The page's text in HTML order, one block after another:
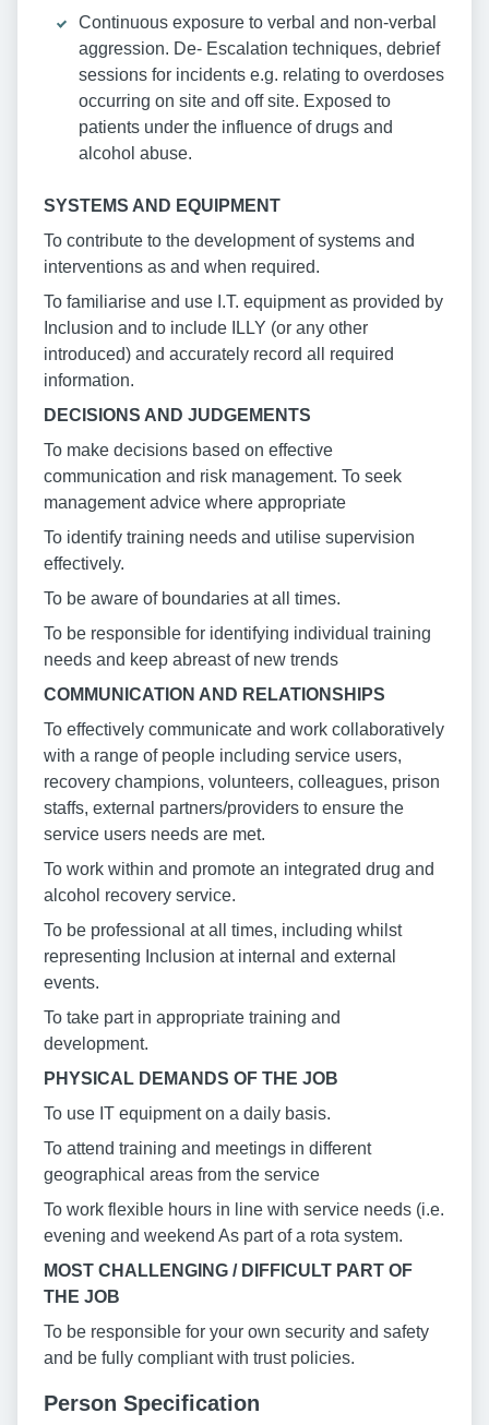
Continuous exposure to verbal and non-verbal
aggression. De- Escalation techniques, debrief
sessions for incidents e.g. relating to overdoses
occurring on site and off site. Exposed to
patients under the influence of drugs and
alcohol abuse.
SYSTEMS AND EQUIPMENT
To contribute to the development of systems and
interventions as and when required.
To familiarise and use I.T. equipment as provided by
Inclusion and to include ILLY (or any other
introduced) and accurately record all required
information.
DECISIONS AND JUDGEMENTS
To make decisions based on effective
communication and risk management. To seek
management advice where appropriate
To identify training needs and utilise supervision
effectively.
To be aware of boundaries at all times.
To be responsible for identifying individual training
needs and keep abreast of new trends
COMMUNICATION AND RELATIONSHIPS
To effectively communicate and work collaboratively
with a range of people including service users,
recovery champions, volunteers, colleagues, prison
staffs, external partners/providers to ensure the
service users needs are met.
To work within and promote an integrated drug and
alcohol recovery service.
To be professional at all times, including whilst
representing Inclusion at internal and external
events.
To take part in appropriate training and
development.
PHYSICAL DEMANDS OF THE JOB
To use IT equipment on a daily basis.
To attend training and meetings in different
geographical areas from the service
To work flexible hours in line with service needs (i.e.
evening and weekend As part of a rota system.
MOST CHALLENGING / DIFFICULT PART OF
THE JOB
To be responsible for your own security and safety
and be fully compliant with trust policies.
Person Specification